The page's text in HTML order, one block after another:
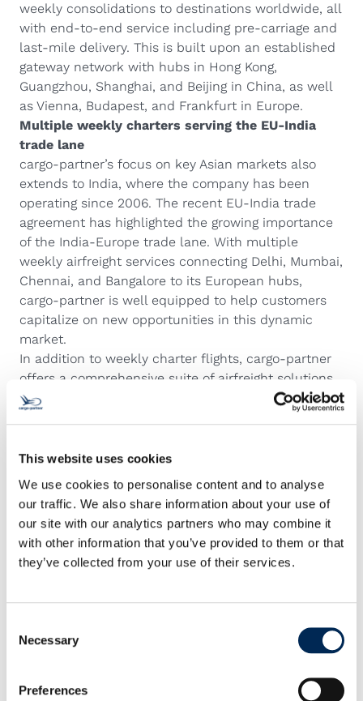
This website uses cookies
We use cookies to personalise content and to analyse
our traffic. We also share information about your use of
our site with our analytics partners who may combine it
with other information that you’ve provided to them or that
they’ve collected from your use of their services.
Selection
Necessary
Preferences
weekly consolidations to destinations worldwide, all
with end-to-end service including pre-carriage and
last-mile delivery. This is built upon an established
gateway network with hubs in Hong Kong,
Guangzhou, Shanghai, and Beijing in China, as well
as Vienna, Budapest, and Frankfurt in Europe.
Multiple weekly charters serving the EU-India
trade lane
cargo-partner’s focus on key Asian markets also
extends to India, where the company has been
operating since 2006. The recent EU-India trade
agreement has highlighted the growing importance
of the India-Europe trade lane. With multiple
weekly airfreight services connecting Delhi, Mumbai,
Chennai, and Bangalore to its European hubs,
cargo-partner is well equipped to help customers
capitalize on new opportunities in this dynamic
market.
In addition to weekly charter flights, cargo-partner
offers a comprehensive suite of airfreight solutions
to meet any timeline or budget, from ECONOMY
services to PRIORITY options. For the most urgent
team provides next-flight-out, on-board courier,
support and continuous shipment supervision.
With its expanded charter network, comprehensive
gateway infrastructure, and its position as the
number five airfreight provider globally as a group
company of NIPPON EXPRESS HOLDINGS, INC.,